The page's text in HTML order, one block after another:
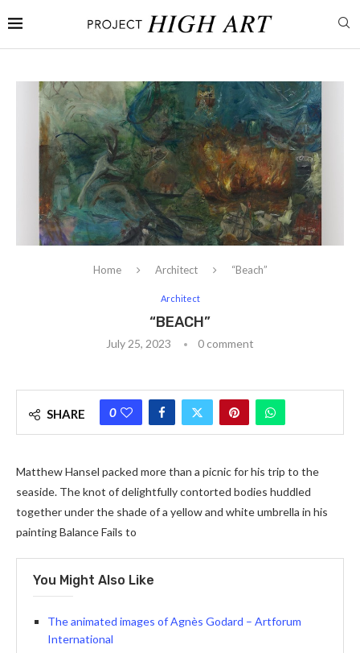
Home Architect “Beach”
Architect
“BEACH”
July 25, 2023 0 comment
SHARE 0
Matthew Hansel packed more than a picnic for his trip to the
seaside. The knot of delightfully contorted bodies huddled
together under the shade of a yellow and white umbrella in his
painting Balance Fails to
You Might Also Like
The animated images of Agnès Godard – Artforum
International